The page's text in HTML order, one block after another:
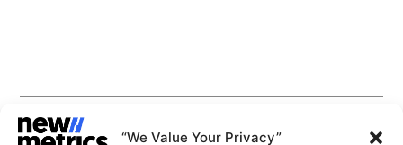
“We Value Your Privacy”
CAPABILITIES